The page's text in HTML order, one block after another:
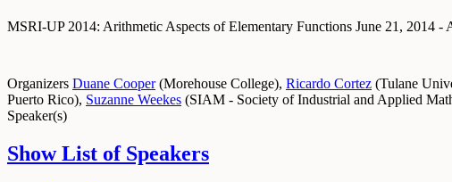
MSRI-UP 2014: Arithmetic Aspects of Elementary Functions June 21, 2014 -
Organizers Duane Cooper(Morehouse College), Ricardo Cortez (Tulane
Puerto Rico), Suzanne Weekes (SIAM - Society of Industrial and Applied
Speaker(s)
Show List of Speakers